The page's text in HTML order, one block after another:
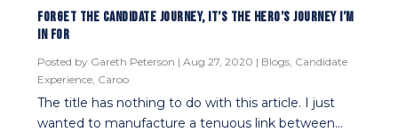
FORGET THE CANDIDATE JOURNEY, IT’S THE HERO’S JOURNEY I’M
IN FOR
Posted by Gareth Peterson |Aug 27, 2020 | Blogs Candidate
Experience Caroo
The title has nothing to do with this article. I just
wanted to manufacture a tenuous link between...